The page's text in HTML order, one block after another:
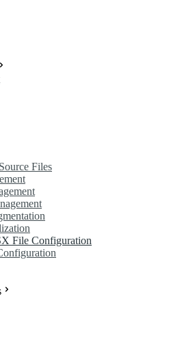
Files
File Configuration